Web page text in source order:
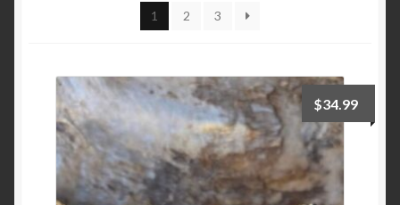
My Checkout
Privacy Policy
Stone Definitions
1
2 3
$34.99